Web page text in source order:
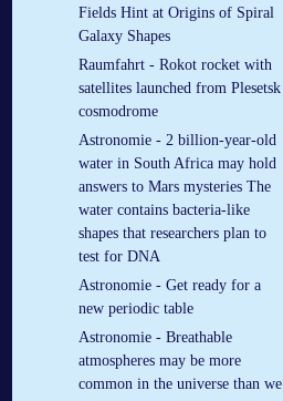
Fields Hint at Origins of Spiral
Galaxy Shapes
Raumfahrt - Rokot rocket with
satellites launched from Plesetsk
cosmodrome
Astronomie - 2 billion-year-old
water in South Africa may hold
answers to Mars mysteries The
water contains bacteria-like
shapes that researchers plan to
test for DNA
Astronomie - Get ready for a
new periodic table
Astronomie - Breathable
atmospheres may be more
common in the universe than we